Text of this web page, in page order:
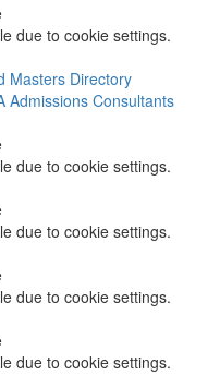
due to cookie settings.
Masters Directory
Admissions Consultants
due to cookie settings.
due to cookie settings.
due to cookie settings.
due to cookie settings.